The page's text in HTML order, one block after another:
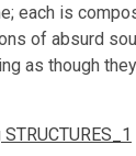
each is
of absurd
as though